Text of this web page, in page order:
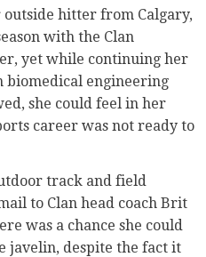
hitter from Calgary,
with the Clan
yet while continuing her
biomedical engineering
she could feel in her
career was not ready to
track and field
to Clan head coach Brit
was a chance she could
javelin, despite the fact it